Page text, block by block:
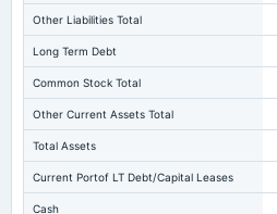
Other Liabilities Total
Long Term Debt
Common Stock Total
Other Current Assets Total
Total Assets
Current Portof LT Debt/Capital Leases
Cash